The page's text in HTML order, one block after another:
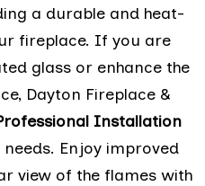
a durable and heat-
fireplace. If you are
glass or enhance the
Dayton Fireplace &
Installation
Enjoy improved
view of the flames with